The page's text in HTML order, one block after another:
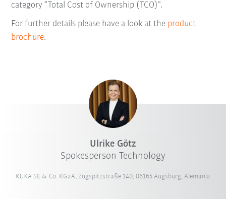
category “Total Cost of Ownership (TCO)”.
For further details please have a look at the product
brochure.
Ulrike Götz
Spokesperson Technology
KUKA SE & Co. KGaA, Zugspitzstraße 140, 86165 Augsburg, Alemania